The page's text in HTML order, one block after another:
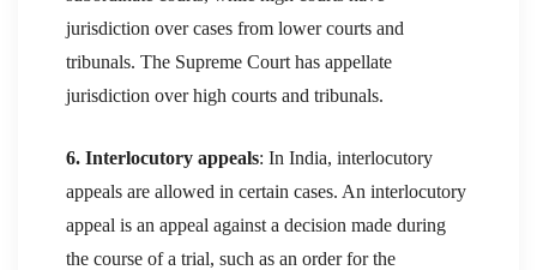
jurisdiction over cases from lower courts and
tribunals. The Supreme Court has appellate
jurisdiction over high courts and tribunals.
6. Interlocutory appeals: In India, interlocutory
appeals are allowed in certain cases. An interlocutory
appeal is an appeal against a decision made during
the course of a trial, such as an order for the